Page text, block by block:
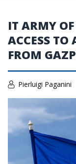
IT ARMY
ACCESS TO
FROM
Pierluigi Paganini